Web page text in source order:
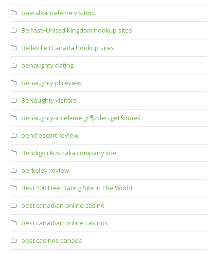
beetalk-inceleme visitors
Belfast+United Kingdom hookup sites
Belleville+Canada hookup sites
benaughty dating
benaughty pl review
BeNaughty visitors
benaughty-inceleme gГ¶zden geГ§irmek
bend escort review
Bendigo+Australia company site
berkeley review
Best 100 Free Dating Site In The World
best canadian online casino
best canadian online casinos
best casinos canada